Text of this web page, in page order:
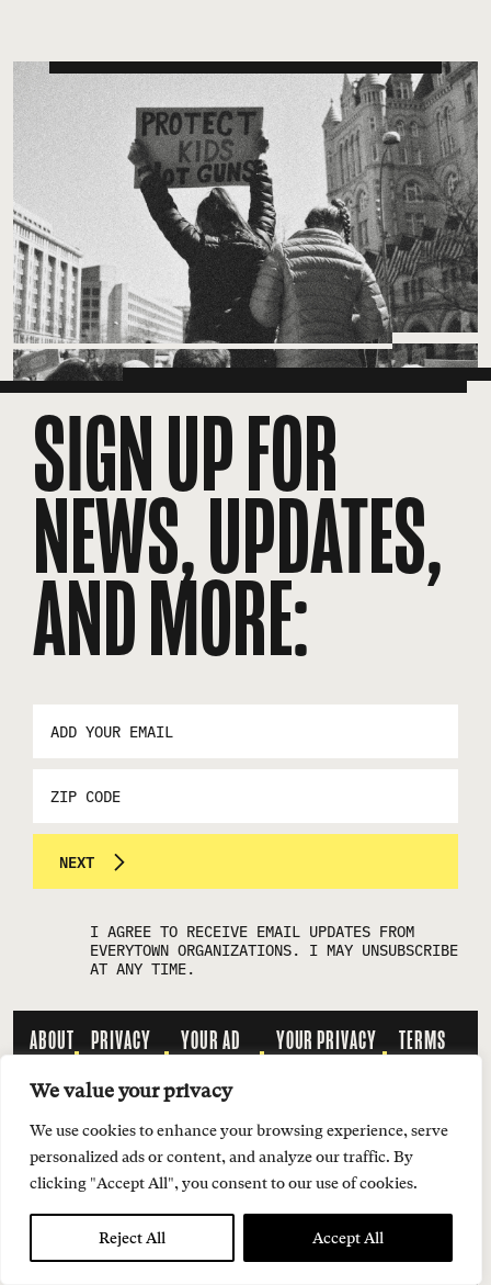
We value your privacy
We use cookies to enhance your browsing experience, serve
personalized ads or content, and analyze our traffic. By
clicking "Accept All", you consent to our use of cookies.
Reject All Accept All
SIGN UP FOR
NEWS, UPDATES,
AND MORE:
ADDRESS
*
CODE
NEXT
I AGREE TO RECEIVE EMAIL UPDATES FROM
EVERYTOWN ORGANIZATIONS. I MAY UNSUBSCRIBE
AT ANY TIME.
ABOUT PRIVACY
YOUR AD
YOUR PRIVACY
TERMS
INQUIRIES:
MEDIA@SMOKINGGUN.ORG